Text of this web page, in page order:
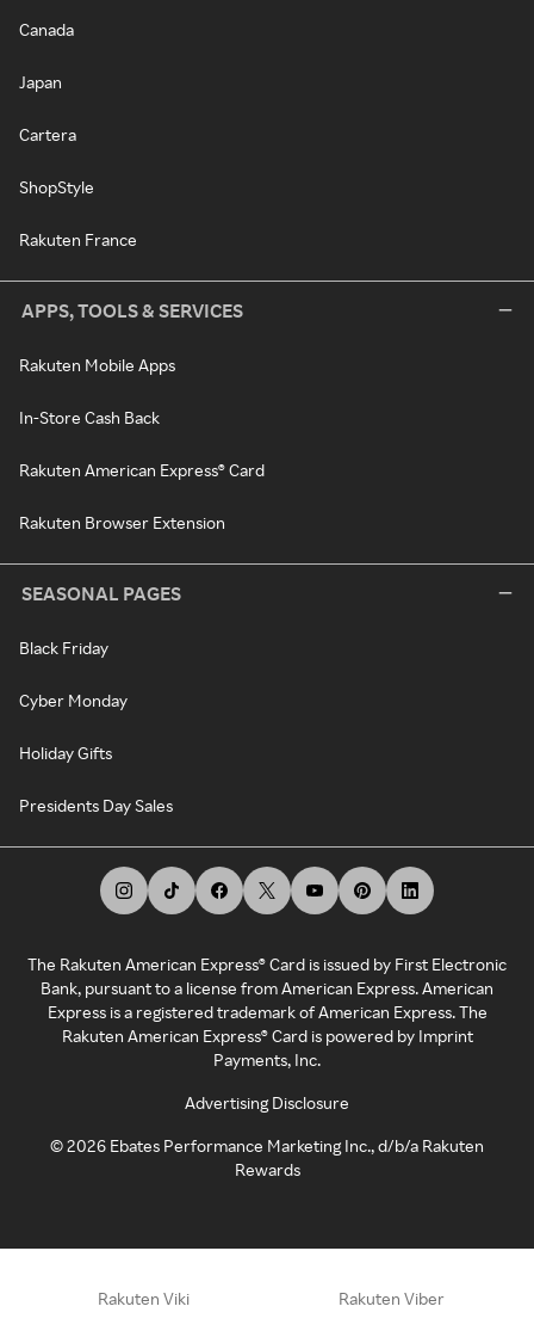
Canada
Japan
Cartera
ShopStyle
Rakuten France
APPS, TOOLS & SERVICES
Rakuten Mobile Apps
In-Store Cash Back
Rakuten American Express® Card
Rakuten Browser Extension
SEASONAL PAGES
Black Friday
Cyber Monday
Holiday Gifts
Presidents Day Sales
The Rakuten American Express® Card is issued by First Electronic
Bank, pursuant to a license from American Express. American
Express is a registered trademark of American Express. The
Rakuten American Express® Card is powered by Imprint
Payments, Inc.
Advertising Disclosure
©2026 Ebates Performance Marketing Inc., d/b/a Rakuten
Rewards
Rakuten Viki Rakuten Viber